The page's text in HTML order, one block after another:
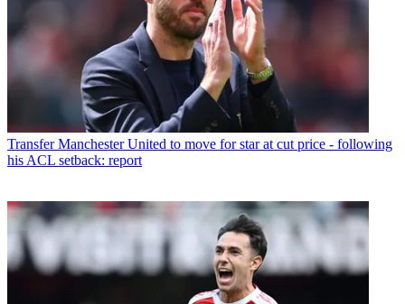
Transfer Manchester United to move for star at cut price - following
his ACL setback: report